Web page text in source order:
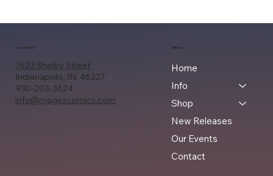
7623 Shelby Street
Indianapolis, IN, 46227
930-203-3624
info@magescomics.com
Location Menu
Home
Info
Shop
New Releases
Our Events
Contact